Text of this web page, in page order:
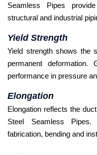
Seamless Pipes
structural and industrial
Yield Strength
Yield strength shows the
permanent
performance in pressure
Elongation
Elongation reflects the
Steel Seamless
fabrication, bending and